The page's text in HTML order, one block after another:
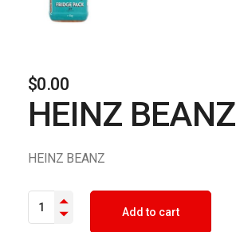
$0.00
HEINZ BEANZ
HEINZ BEANZ
HEINZ BEANZ quantity
Add to cart